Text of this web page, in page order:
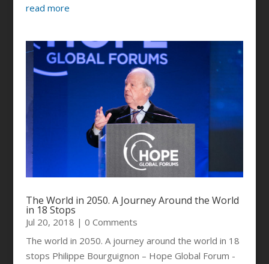
read more
The World in 2050. A Journey Around the World
in 18 Stops
Jul 20, 2018 | 0 Comments
The world in 2050. A journey around the world in 18
stops Philippe Bourguignon – Hope Global Forum -